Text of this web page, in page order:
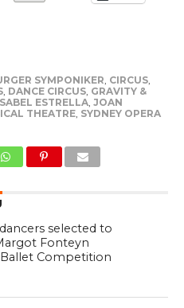
SYMPONIKER, CIRCUS,
, DANCE CIRCUS, GRAVITY &
ESTRELLA, JOAN
THEATRE, SYDNEY OPERA
selected to
Fonteyn
Competition